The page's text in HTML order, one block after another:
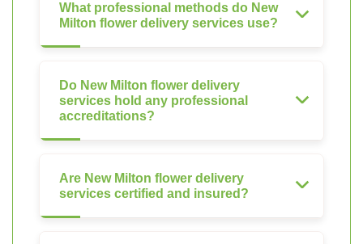
What professional methods do New
Milton flower delivery services use?
Do New Milton flower delivery
services hold any professional
accreditations?
Are New Milton flower delivery
services certified and insured?